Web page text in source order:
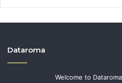
Dataroma
Welcome to